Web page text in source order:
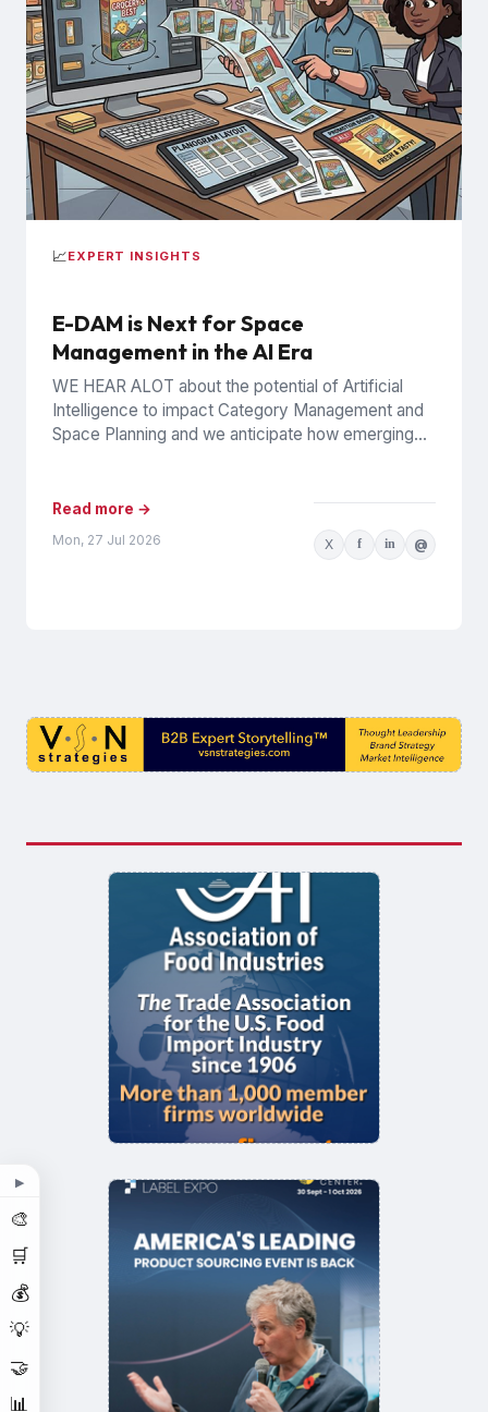
▶
🎨
🛒
💰
💡
🤝
📊
📈EXPERT INSIGHTS
E-DAM is Next for Space
Management in the AI Era
WE HEAR ALOT about the potential of Artificial
Intelligence to impact Category Management and
Space Planning and we anticipate how emerging
Read more →
Mon, 27 Jul 2026 X f in @